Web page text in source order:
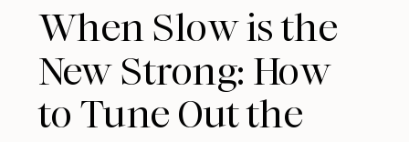
When Slow is the
New Strong: How
to Tune Out the